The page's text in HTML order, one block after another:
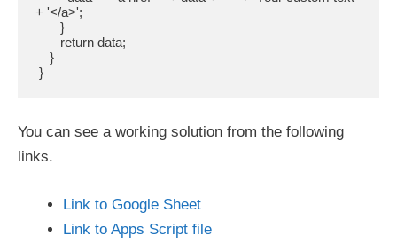
+ '</a>';
}
You can see a working solution from the following
links.
Link to Google Sheet
Link to Apps Script file